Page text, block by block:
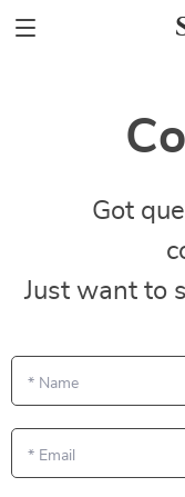
Got
Just want to
* Name
* Email